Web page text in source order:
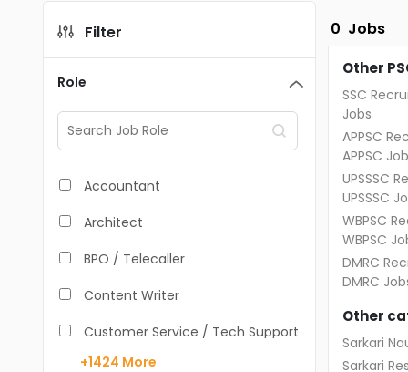
Filter
Role
Accountant
Architect
BPO / Telecaller
Content Writer
Customer Service / Tech Support
Data Entry /Back Office
+1424 More
0 Jobs
Other
SSC
Jobs
APPSC
APPSC
UPSSSC
UPSSSC
WBPSC
WBPSC
DMRC
DMRC
Other
Sarkari
Sarkari